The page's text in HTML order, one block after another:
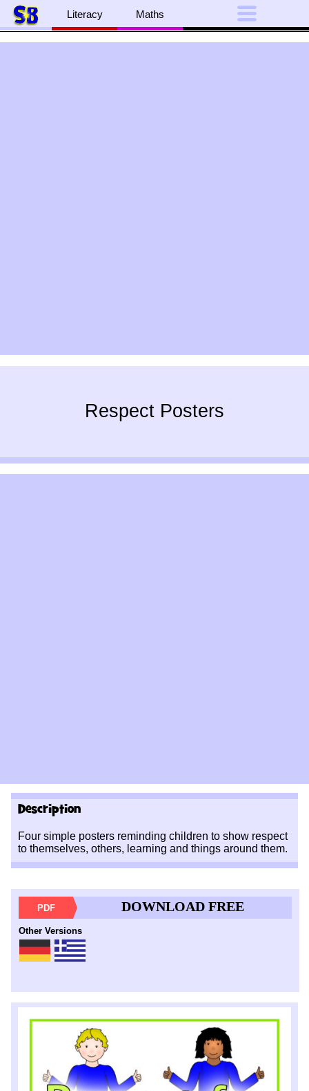
Literacy Maths
Respect Posters
Description
Four simple posters reminding children to show respect
to themselves, others, learning and things around them.
PDF DOWNLOAD FREE
Other Versions